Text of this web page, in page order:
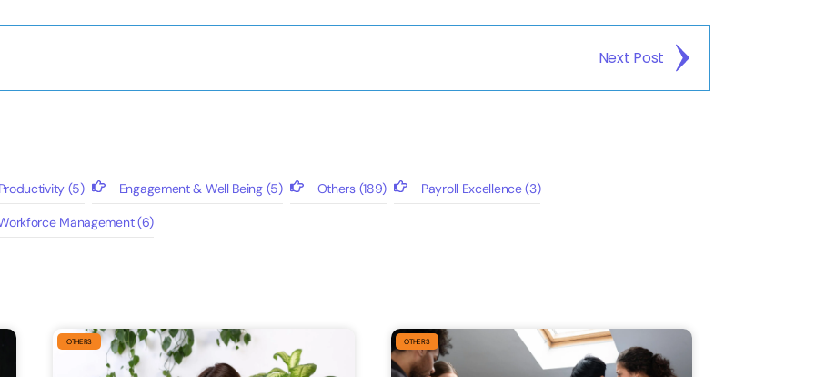
Next Post
(5) Engagement & Well Being(5) Others(189) Payroll Excellence(3)
Management(6)
OTHERS OTHERS